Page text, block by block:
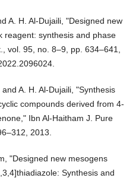
A. H. Al-Dujaili, "Designed new
reagent: synthesis and phase
vol. 95, no. 8–9, pp. 634–641,
A. H. Al-Dujaili, "Synthesis
compounds derived from 4-
Ibn Al-Haitham J. Pure
2013.
"Designed new mesogens
Synthesis and